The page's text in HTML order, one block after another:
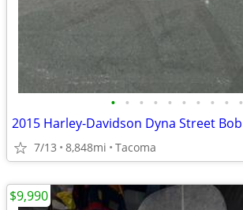
• • • • • • • • • •
2015 Harley-Davidson Dyna Street Bob
7/13 8,848mi Tacoma
$9,990